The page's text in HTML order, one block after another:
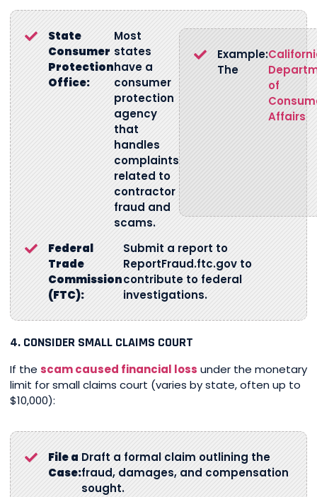
State
Consumer
Protection
Office:
Most
states
have a
consumer
protection
agency
that
handles
complaints
related to
contractor
fraud and
scams.
Example:
The
of
Affairs
Federal
Trade
Commission
(FTC):
Submit a report to
ReportFraud.ftc.gov to
contribute to federal
investigations.
4. CONSIDER SMALL CLAIMS COURT
If the scam caused financial loss under the monetary
limit for small claims court (varies by state, often up to
$10,000):
File a
Case:
Draft a formal claim outlining the
fraud, damages, and compensation
sought.